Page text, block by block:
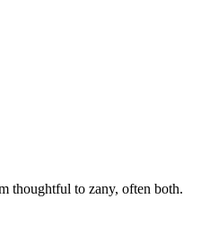
thoughtful to zany, often both.